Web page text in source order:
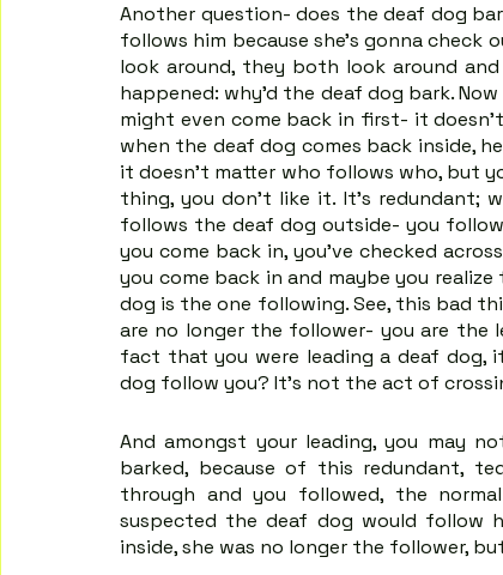
Another question- does the deaf dog
follows him because she's gonna check
look around, they both look around
happened: why’d the deaf dog bark.
might even come back in first- it
when the deaf dog comes back inside,
it doesn't matter who follows who, but
thing, you don't like it. It's redundant;
follows the deaf dog outside- you
you come back in, you’ve checked
you come back in and maybe you
dog is the one following. See, this bad
are no longer the follower- you are the
fact that you were leading a deaf dog,
dog follow you? It’s not the act of
And amongst your leading, you may
barked, because of this redundant,
through and you followed, the
suspected the deaf dog would follow
inside, she was no longer the follower,